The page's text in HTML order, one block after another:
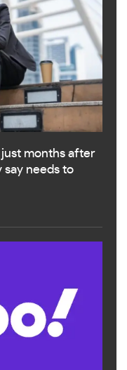
just months after
say needs to